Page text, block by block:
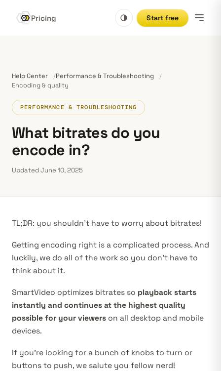
Pricing Start free
Help Center
Performance & Troubleshooting
Encoding & quality
PERFORMANCE & TROUBLESHOOTING
What bitrates do you
encode in?
Updated June 10, 2025
TL;DR: you shouldn’t have to worry about bitrates!
Getting encoding right is a complicated process. And
luckily, we do all of the work so you don’t have to
think about it.
SmartVideo optimizes bitrates so playback starts
instantly and continues at the highest quality
possible for your viewers on all desktop and mobile
devices.
If you’re looking for a bunch of knobs to turn or
buttons to push, we salute you fellow nerd!